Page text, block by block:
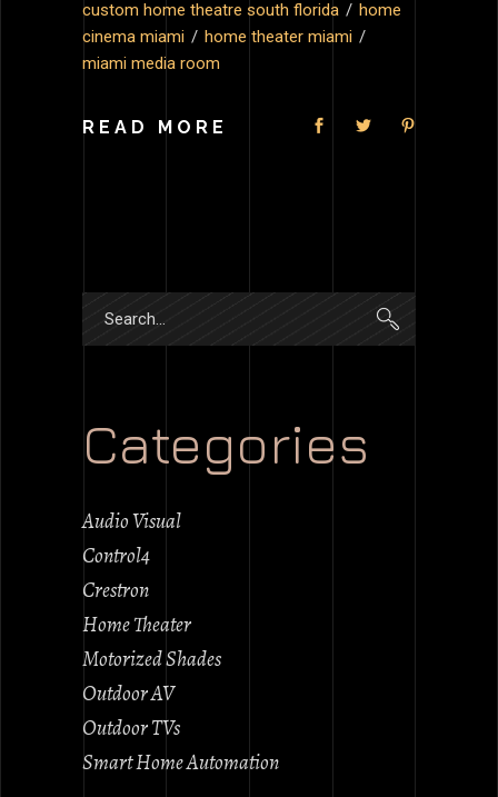
custom home theatre south florida
home
cinema miami
home theater miami
miami media room
READ MORE
for:
Categories
Audio Visual
Control4
Crestron
Home Theater
Motorized Shades
Outdoor AV
Outdoor TVs
Smart Home Automation